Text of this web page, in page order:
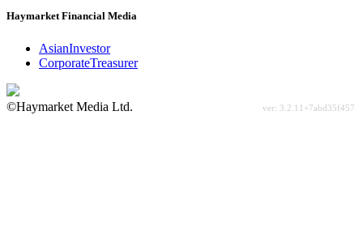
Haymarket Financial Media
AsianInvestor
CorporateTreasurer
©Haymarket Media Ltd.